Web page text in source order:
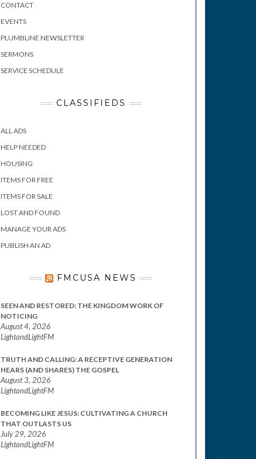
CONTACT
EVENTS
PLUMBLINE NEWSLETTER
SERMONS
SERVICE SCHEDULE
CLASSIFIEDS
ALL ADS
HELP NEEDED
HOUSING
ITEMS FOR FREE
ITEMS FOR SALE
LOST AND FOUND
MANAGE YOUR ADS
PUBLISH AN AD
FMCUSA NEWS
SEEN AND RESTORED: THE KINGDOM WORK OF
NOTICING
August 4, 2026
LightandLightFM
TRUTH AND CALLING: A RECEPTIVE GENERATION
HEARS (AND SHARES) THE GOSPEL
August 3, 2026
LightandLightFM
BECOMING LIKE JESUS: CULTIVATING A CHURCH
THAT OUTLASTS US
July 29, 2026
LightandLightFM